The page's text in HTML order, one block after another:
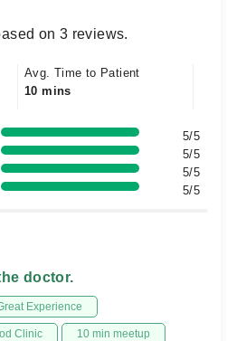
on 3 reviews.
Avg. Time to Patient
10 mins
5/5
5/5
5/5
5/5
doctor.
Experience
Clinic 10 min meetup